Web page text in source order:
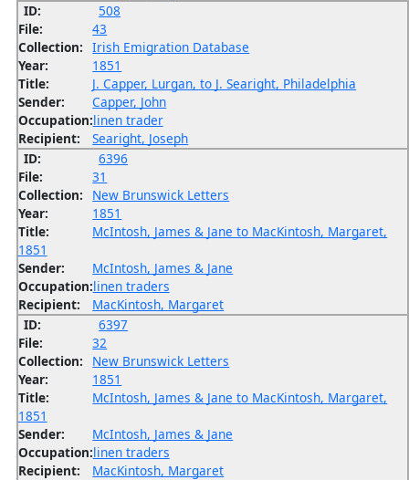
ID:
508
File:
43
Collection: Irish Emigration Database
Year:
1851
Title:
J. Capper, Lurgan, to J. Searight, Philadelphia
Sender:
Capper, John
Occupation:linen trader
Recipient:
Searight, Joseph
ID:
6396
File:
31
Collection:
New Brunswick Letters
Year:
1851
Title:
McIntosh, James & Jane to MacKintosh, Margaret,
1851
Sender:
McIntosh, James & Jane
Occupation:linen traders
Recipient:
MacKintosh, Margaret
ID:
6397
File:
32
Collection:
New Brunswick Letters
Year:
1851
Title:
McIntosh, James & Jane to MacKintosh, Margaret,
1851
Sender:
McIntosh, James & Jane
Occupation:linen traders
Recipient:
MacKintosh, Margaret